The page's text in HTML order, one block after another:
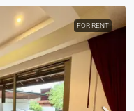
FOR RENT